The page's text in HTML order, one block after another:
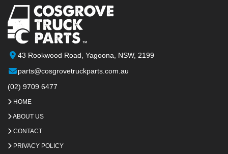
43 Rookwood Road, Yagoona, NSW, 2199
parts@cosgrovetruckparts.com.au
(02) 9709 6477
HOME
ABOUT US
CONTACT
PRIVACY POLICY